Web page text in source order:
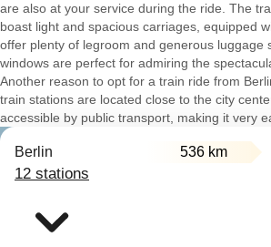
are also at your service during the ride. The
boast light and spacious carriages, equipped
offer plenty of legroom and generous luggage
windows are perfect for admiring the
Another reason to opt for a train ride from
train stations are located close to the city
accessible by public transport, making it very
Berlin 536 km
12 stations